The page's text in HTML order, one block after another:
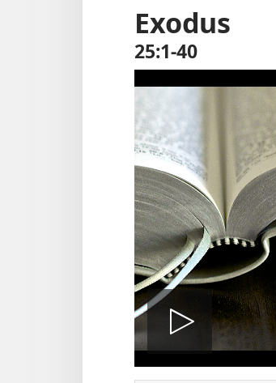
Exodus
25:1-40
Play